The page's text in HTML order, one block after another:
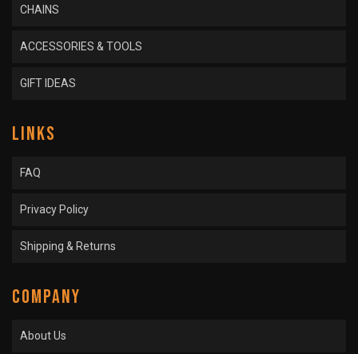
CHAINS
ACCESSORIES & TOOLS
GIFT IDEAS
LINKS
FAQ
Privacy Policy
Shipping & Returns
COMPANY
About Us